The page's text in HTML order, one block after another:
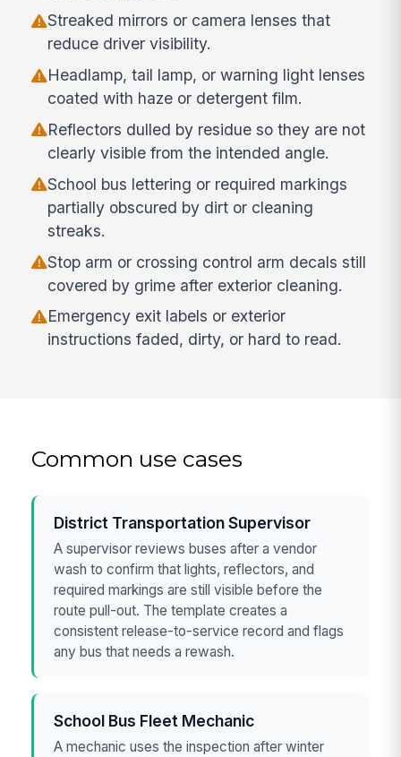
Streaked mirrors or camera lenses that
reduce driver visibility.
Headlamp, tail lamp, or warning light lenses
coated with haze or detergent film.
Reflectors dulled by residue so they are not
clearly visible from the intended angle.
School bus lettering or required markings
partially obscured by dirt or cleaning
streaks.
Stop arm or crossing control arm decals still
covered by grime after exterior cleaning.
Emergency exit labels or exterior
instructions faded, dirty, or hard to read.
Common use cases
District Transportation Supervisor
A supervisor reviews buses after a vendor
wash to confirm that lights, reflectors, and
required markings are still visible before the
route pull-out. The template creates a
consistent release-to-service record and flags
any bus that needs a rewash.
School Bus Fleet Mechanic
A mechanic uses the inspection after winter